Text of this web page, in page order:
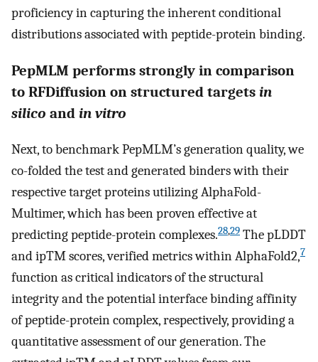
proficiency in capturing the inherent conditional
distributions associated with peptide-protein binding.
PepMLM performs strongly in comparison
to RFDiffusion on structured targets in
silico and in vitro
Next, to benchmark PepMLM’s generation quality, we
co-folded the test and generated binders with their
respective target proteins utilizing AlphaFold-
Multimer, which has been proven effective at
predicting peptide-protein complexes.28,29 The pLDDT
and ipTM scores, verified metrics within AlphaFold2,7
function as critical indicators of the structural
integrity and the potential interface binding affinity
of peptide-protein complex, respectively, providing a
quantitative assessment of our generation. The